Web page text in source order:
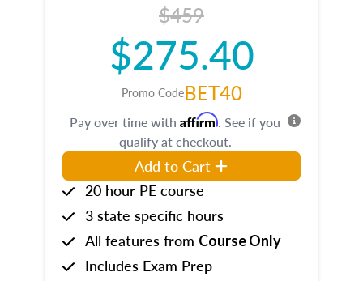
$459
$275.40
Promo CodeBET40
Pay over time with Affirm. See if you
qualify at checkout.
Add to Cart
20 hour PE course
3 state specific hours
All features from Course Only
Includes Exam Prep